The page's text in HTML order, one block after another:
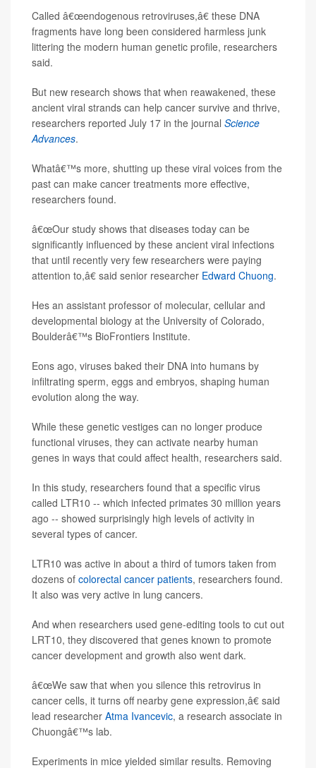
Called â€œendogenous retroviruses,â€ these DNA
fragments have long been considered harmless junk
littering the modern human genetic profile, researchers
said.
But new research shows that when reawakened, these
ancient viral strands can help cancer survive and thrive,
researchers reported July 17 in the journal Science
Advances.
Whatâ€™s more, shutting up these viral voices from the
past can make cancer treatments more effective,
researchers found.
â€œOur study shows that diseases today can be
significantly influenced by these ancient viral infections
that until recently very few researchers were paying
attention to,â€ said senior researcher Edward Chuong.
Hes an assistant professor of molecular, cellular and
developmental biology at the University of Colorado,
Boulderâ€™s BioFrontiers Institute.
Eons ago, viruses baked their DNA into humans by
infiltrating sperm, eggs and embryos, shaping human
evolution along the way.
While these genetic vestiges can no longer produce
functional viruses, they can activate nearby human
genes in ways that could affect health, researchers said.
In this study, researchers found that a specific virus
called LTR10 -- which infected primates 30 million years
ago -- showed surprisingly high levels of activity in
several types of cancer.
LTR10 was active in about a third of tumors taken from
dozens of colorectal cancer patients, researchers found.
It also was very active in lung cancers.
And when researchers used gene-editing tools to cut out
LRT10, they discovered that genes known to promote
cancer development and growth also went dark.
â€œWe saw that when you silence this retrovirus in
cancer cells, it turns off nearby gene expression,â€ said
lead researcher Atma Ivancevic, a research associate in
Chuongâ€™s lab.
Experiments in mice yielded similar results. Removing